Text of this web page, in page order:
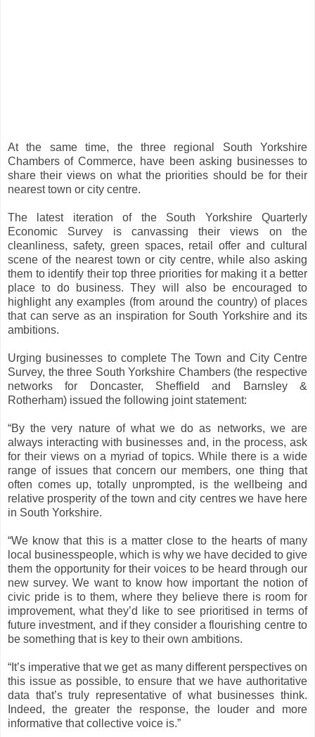
At the same time, the three regional South Yorkshire
Chambers of Commerce, have been asking businesses to
share their views on what the priorities should be for their
nearest town or city centre.
The latest iteration of the South Yorkshire Quarterly
Economic Survey is canvassing their views on the
cleanliness, safety, green spaces, retail offer and cultural
scene of the nearest town or city centre, while also asking
them to identify their top three priorities for making it a better
place to do business. They will also be encouraged to
highlight any examples (from around the country) of places
that can serve as an inspiration for South Yorkshire and its
ambitions.
Urging businesses to complete The Town and City Centre
Survey, the three South Yorkshire Chambers (the respective
networks for Doncaster, Sheffield and Barnsley &
Rotherham) issued the following joint statement:
“By the very nature of what we do as networks, we are
always interacting with businesses and, in the process, ask
for their views on a myriad of topics. While there is a wide
range of issues that concern our members, one thing that
often comes up, totally unprompted, is the wellbeing and
relative prosperity of the town and city centres we have here
in South Yorkshire.
“We know that this is a matter close to the hearts of many
local businesspeople, which is why we have decided to give
them the opportunity for their voices to be heard through our
new survey. We want to know how important the notion of
civic pride is to them, where they believe there is room for
improvement, what they’d like to see prioritised in terms of
future investment, and if they consider a flourishing centre to
be something that is key to their own ambitions.
“It’s imperative that we get as many different perspectives on
this issue as possible, to ensure that we have authoritative
data that’s truly representative of what businesses think.
Indeed, the greater the response, the louder and more
informative that collective voice is.”